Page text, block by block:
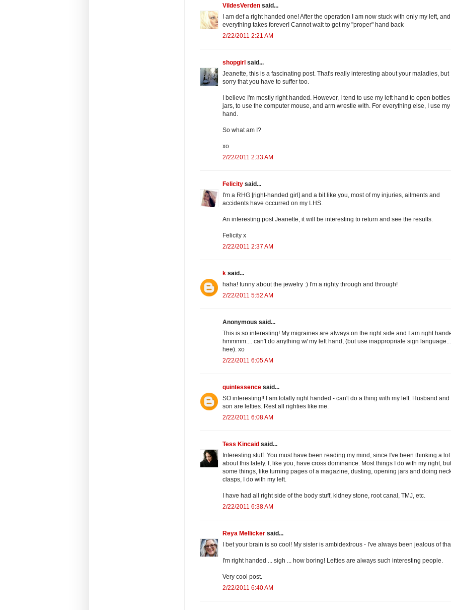
VildesVerden said...
I am def a right handed one! After the operation I am now stuck with only my left, and
everything takes forever! Cannot wait to get my "proper" hand back
2/22/2011 2:21 AM
shopgirl said...
Jeanette, this is a fascinating post. That's really interesting about your maladies, but
sorry that you have to suffer too.
I believe I'm mostly right handed. However, I tend to use my left hand to open bottles
jars, to use the computer mouse, and arm wrestle with. For everything else, I use
hand.
So what am I?
xo
2/22/2011 2:33 AM
Felicity said...
I'm a RHG [right-handed girl] and a bit like you, most of my injuries, ailments and
accidents have occurred on my LHS.
An interesting post Jeanette, it will be interesting to return and see the results.
Felicity x
2/22/2011 2:37 AM
k said...
haha! funny about the jewelry :) I'm a righty through and through!
2/22/2011 5:52 AM
Anonymous said...
This is so interesting! My migraines are always on the right side and I am right
hmmmm.... can't do anything w/ my left hand, (but use inappropriate sign
hee). xo
2/22/2011 6:05 AM
quintessence said...
SO interesting!! I am totally right handed - can't do a thing with my left. Husband and
son are lefties. Rest all righties like me.
2/22/2011 6:08 AM
Tess Kincaid said...
Interesting stuff. You must have been reading my mind, since I've been thinking a lot
about this lately. I, like you, have cross dominance. Most things I do with my right, but
some things, like turning pages of a magazine, dusting, opening jars and doing
clasps, I do with my left.
I have had all right side of the body stuff, kidney stone, root canal, TMJ, etc.
2/22/2011 6:38 AM
Reya Mellicker said...
I bet your brain is so cool! My sister is ambidextrous - I've always been jealous of
I'm right handed ... sigh ... how boring! Lefties are always such interesting people.
Very cool post.
2/22/2011 6:40 AM